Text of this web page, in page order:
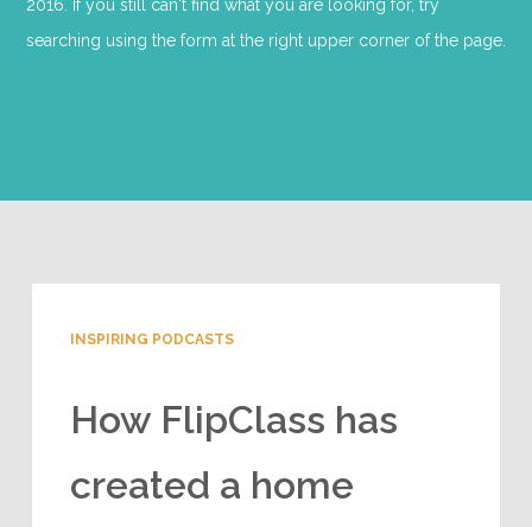
2016. If you still can't find what you are looking for, try
searching using the form at the right upper corner of the page.
INSPIRING PODCASTS
How FlipClass has
created a home